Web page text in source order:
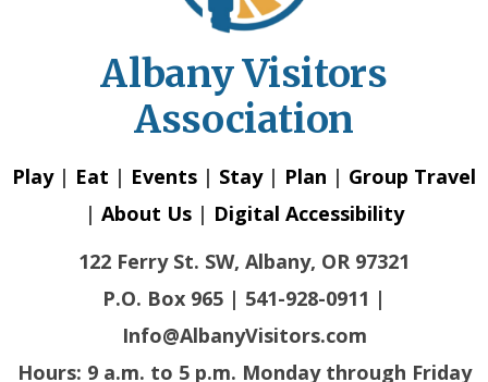
Albany Visitors
Association
Play| Eat | Events | Stay| Plan | Group Travel
| About Us| Digital Accessibility
122 Ferry St. SW, Albany, OR 97321
P.O. Box 965 | 541-928-0911 |
Info@AlbanyVisitors.com
Hours: 9 a.m. to 5 p.m. Monday through Friday